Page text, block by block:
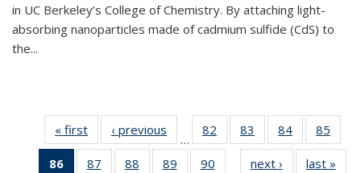
in UC Berkeley’s College of Chemistry. By attaching light-
absorbing nanoparticles made of cadmium sulfide (CdS) to
the...
« first News‹ previous
…
82
135
83
135
News
84
135
News
85
135
86
of 135
87 88 89 90 next › Newslast »